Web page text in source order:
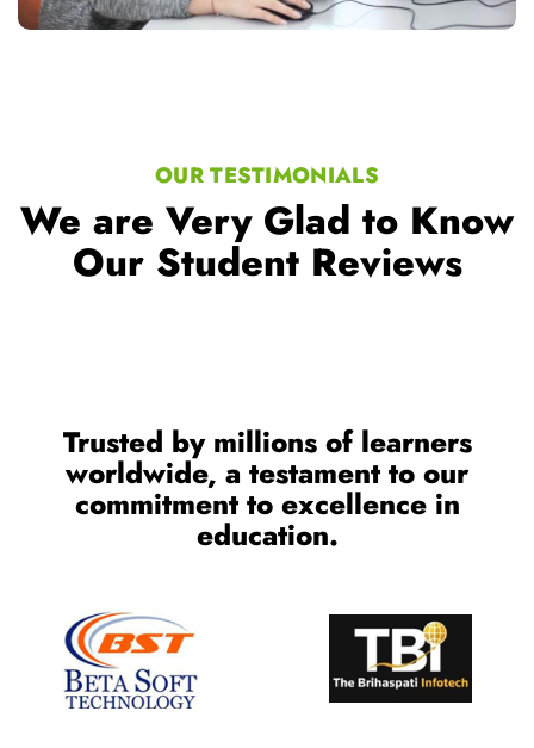
OUR TESTIMONIALS
We are Very Glad to Know
Our Student Reviews
Trusted by millions of learners
worldwide, a testament to our
commitment to excellence in
education.